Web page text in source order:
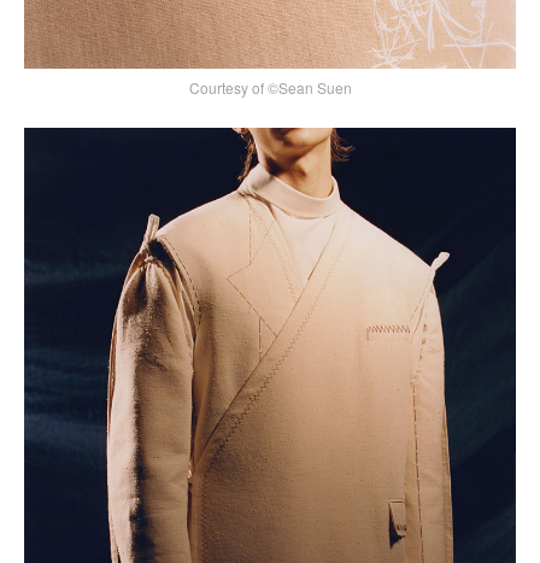
Courtesy of ©Sean Suen